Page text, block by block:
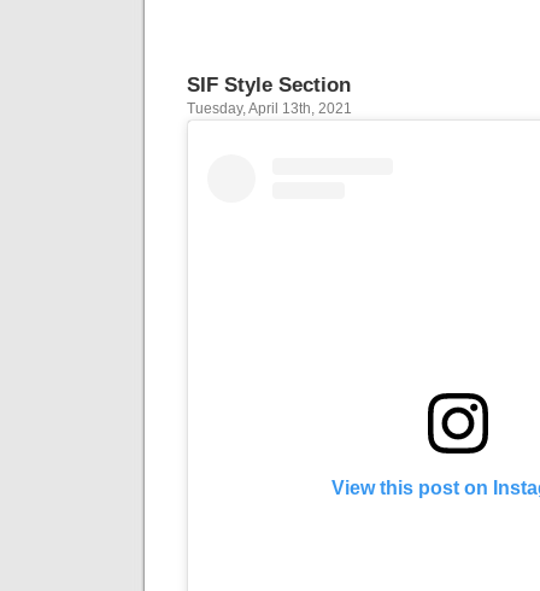
SIF Style Section
Tuesday, April 13th, 2021
View this post on